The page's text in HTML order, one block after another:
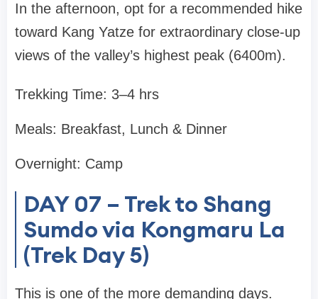
In the afternoon, opt for a recommended hike
toward Kang Yatze for extraordinary close-up
views of the valley’s highest peak (6400m).
Trekking Time: 3–4 hrs
Meals: Breakfast, Lunch & Dinner
Overnight: Camp
DAY 07 – Trek to Shang
Sumdo via Kongmaru La
(Trek Day 5)
This is one of the more demanding days.